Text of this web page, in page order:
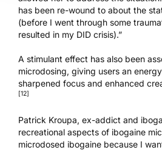
has been re-wound to about the
(before I went through some
resulted in my DID crisis).”
A stimulant effect has also been
microdosing, giving users an
sharpened focus and enhanced
[12]
Patrick Kroupa, ex-addict and
recreational aspects of ibogaine
microdosed ibogaine because I